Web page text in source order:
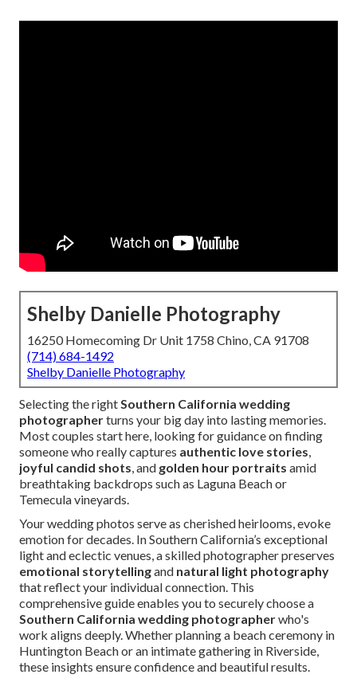
Shelby Danielle Photography
16250 Homecoming Dr Unit 1758 Chino, CA 91708
(714) 684-1492
Shelby Danielle Photography
Selecting the rightSouthern California wedding
photographerturns your big day into lasting memories.
Most couples start here, looking for guidance on finding
someone who really captures authentic love stories,
joyful candid shots, and golden hour portraits amid
breathtaking backdrops such as Laguna Beach or
Temecula vineyards.
Your wedding photos serve as cherished heirlooms, evoke
emotion for decades. In Southern California’s exceptional
light and eclectic venues, a skilled photographer preserves
emotional storytellingand natural light photography
that reflect your individual connection. This
comprehensive guide enables you to securely choose a
Southern California wedding photographerwho's
work aligns deeply. Whether planning a beach ceremony in
Huntington Beach or an intimate gathering in Riverside,
these insights ensure confidence and beautiful results.